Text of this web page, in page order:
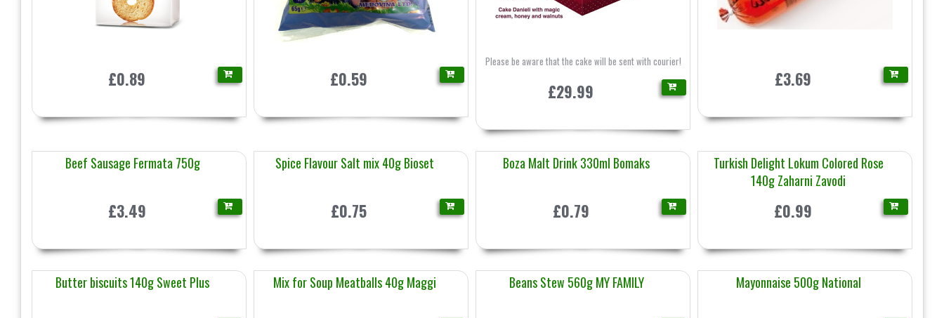
£0.89 £0.59
Please be aware that the cake will be sent with courier!
£29.99
£3.69
Beef Sausage Fermata 750g
£3.49
Spice Flavour Salt mix 40g Bioset
£0.75
Boza Malt Drink 330ml Bomaks
£0.79
Turkish Delight Lokum Colored Rose
140g Zaharni Zavodi
£0.99
Butter biscuits 140g Sweet Plus Mix for Soup Meatballs 40g Maggi Beans Stew 560g MY FAMILY Mayonnaise 500g National